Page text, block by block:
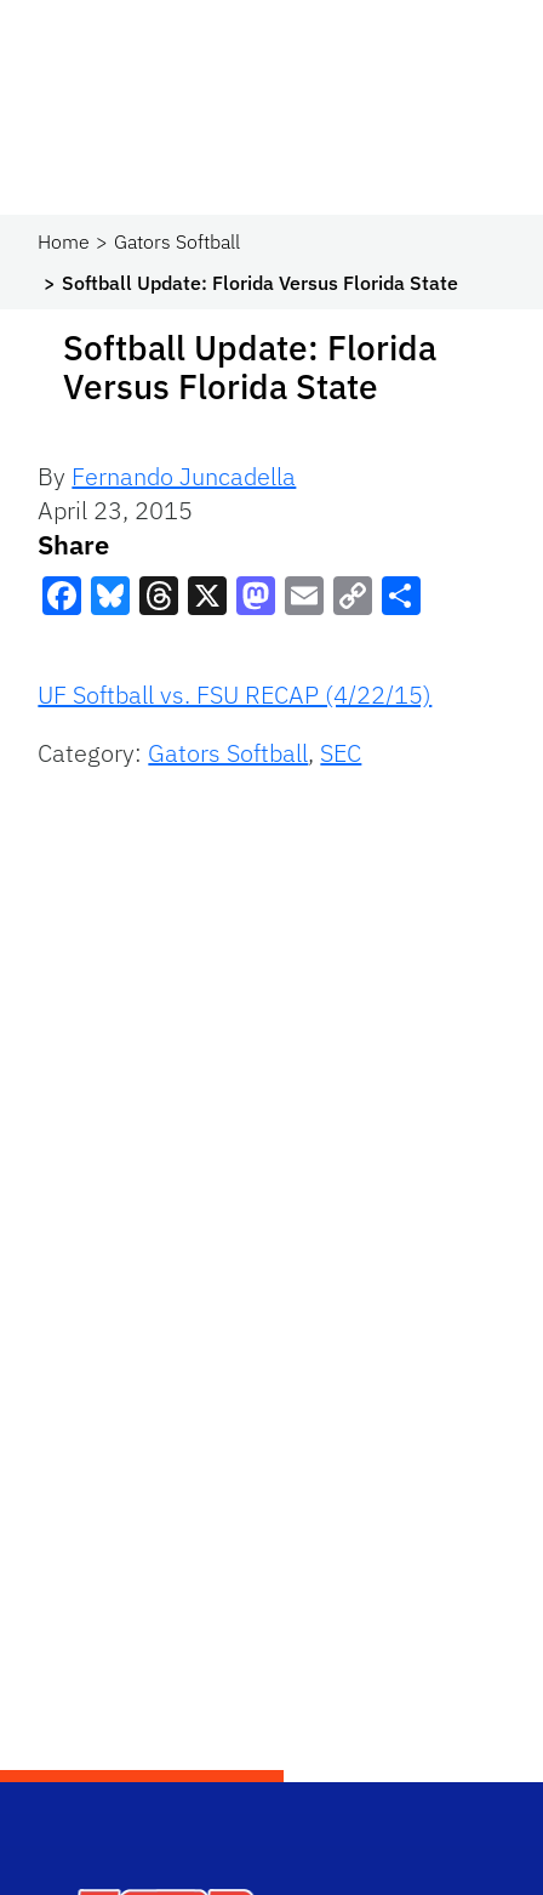
Home
Gators Softball
Softball Update: Florida Versus Florida State
Softball Update: Florida
Versus Florida State
By Fernando Juncadella
April 23, 2015
Share
Link
UF Softball vs. FSU RECAP (4/22/15)
Category: Gators Softball, SEC